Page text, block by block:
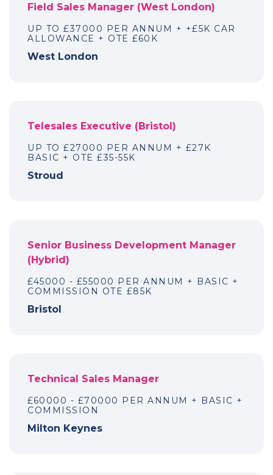
Field Sales Manager (West London)
UP TO £37000 PER ANNUM + +£5K CAR
ALLOWANCE + OTE £60K
West London
Telesales Executive (Bristol)
UP TO £27000 PER ANNUM + £27K
BASIC + OTE £35-55K
Stroud
Senior Business Development Manager
(Hybrid)
£45000 - £55000 PER ANNUM + BASIC +
COMMISSION OTE £85K
Bristol
Technical Sales Manager
£60000 - £70000 PER ANNUM + BASIC +
COMMISSION
Milton Keynes